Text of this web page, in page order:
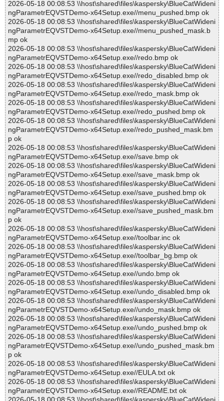
2026-05-18 00:08:53 \\host\shared\files\kaspersky\BlueCatWideni
ngParametrEQVSTDemo-x64Setup.exe//menu_pushed.bmp ok
2026-05-18 00:08:53 \\host\shared\files\kaspersky\BlueCatWideni
ngParametrEQVSTDemo-x64Setup.exe//menu_pushed_mask.b
mp ok
2026-05-18 00:08:53 \\host\shared\files\kaspersky\BlueCatWideni
ngParametrEQVSTDemo-x64Setup.exe//redo.bmp ok
2026-05-18 00:08:53 \\host\shared\files\kaspersky\BlueCatWideni
ngParametrEQVSTDemo-x64Setup.exe//redo_disabled.bmp ok
2026-05-18 00:08:53 \\host\shared\files\kaspersky\BlueCatWideni
ngParametrEQVSTDemo-x64Setup.exe//redo_mask.bmp ok
2026-05-18 00:08:53 \\host\shared\files\kaspersky\BlueCatWideni
ngParametrEQVSTDemo-x64Setup.exe//redo_pushed.bmp ok
2026-05-18 00:08:53 \\host\shared\files\kaspersky\BlueCatWideni
ngParametrEQVSTDemo-x64Setup.exe//redo_pushed_mask.bm
p ok
2026-05-18 00:08:53 \\host\shared\files\kaspersky\BlueCatWideni
ngParametrEQVSTDemo-x64Setup.exe//save.bmp ok
2026-05-18 00:08:53 \\host\shared\files\kaspersky\BlueCatWideni
ngParametrEQVSTDemo-x64Setup.exe//save_mask.bmp ok
2026-05-18 00:08:53 \\host\shared\files\kaspersky\BlueCatWideni
ngParametrEQVSTDemo-x64Setup.exe//save_pushed.bmp ok
2026-05-18 00:08:53 \\host\shared\files\kaspersky\BlueCatWideni
ngParametrEQVSTDemo-x64Setup.exe//save_pushed_mask.bm
p ok
2026-05-18 00:08:53 \\host\shared\files\kaspersky\BlueCatWideni
ngParametrEQVSTDemo-x64Setup.exe//toolbar.inc ok
2026-05-18 00:08:53 \\host\shared\files\kaspersky\BlueCatWideni
ngParametrEQVSTDemo-x64Setup.exe//toolbar_bg.bmp ok
2026-05-18 00:08:53 \\host\shared\files\kaspersky\BlueCatWideni
ngParametrEQVSTDemo-x64Setup.exe//undo.bmp ok
2026-05-18 00:08:53 \\host\shared\files\kaspersky\BlueCatWideni
ngParametrEQVSTDemo-x64Setup.exe//undo_disabled.bmp ok
2026-05-18 00:08:53 \\host\shared\files\kaspersky\BlueCatWideni
ngParametrEQVSTDemo-x64Setup.exe//undo_mask.bmp ok
2026-05-18 00:08:53 \\host\shared\files\kaspersky\BlueCatWideni
ngParametrEQVSTDemo-x64Setup.exe//undo_pushed.bmp ok
2026-05-18 00:08:53 \\host\shared\files\kaspersky\BlueCatWideni
ngParametrEQVSTDemo-x64Setup.exe//undo_pushed_mask.bm
p ok
2026-05-18 00:08:53 \\host\shared\files\kaspersky\BlueCatWideni
ngParametrEQVSTDemo-x64Setup.exe//EULA.txt ok
2026-05-18 00:08:53 \\host\shared\files\kaspersky\BlueCatWideni
ngParametrEQVSTDemo-x64Setup.exe//README.txt ok